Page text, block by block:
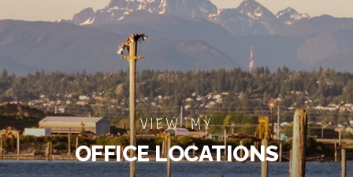
VIEW MY
OFFICE LOCATIONS